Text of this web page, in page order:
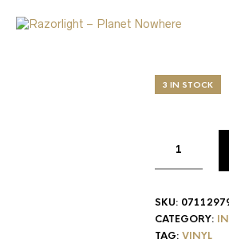
3 IN STOCK
SKU:
CATEGORY:
TAG: VINYL